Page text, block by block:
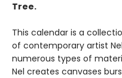
Tree.
This calendar is a
of contemporary artist
numerous types of
Nel creates canvases